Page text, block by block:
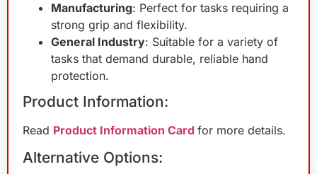
Manufacturing: Perfect for tasks requiring a
strong grip and flexibility.
General Industry: Suitable for a variety of
tasks that demand durable, reliable hand
protection.
Product Information:
Read Product Information Card for more details.
Alternative Options: